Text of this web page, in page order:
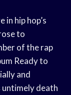
hip hop’s
to
of the rap
Ready to
and
untimely death